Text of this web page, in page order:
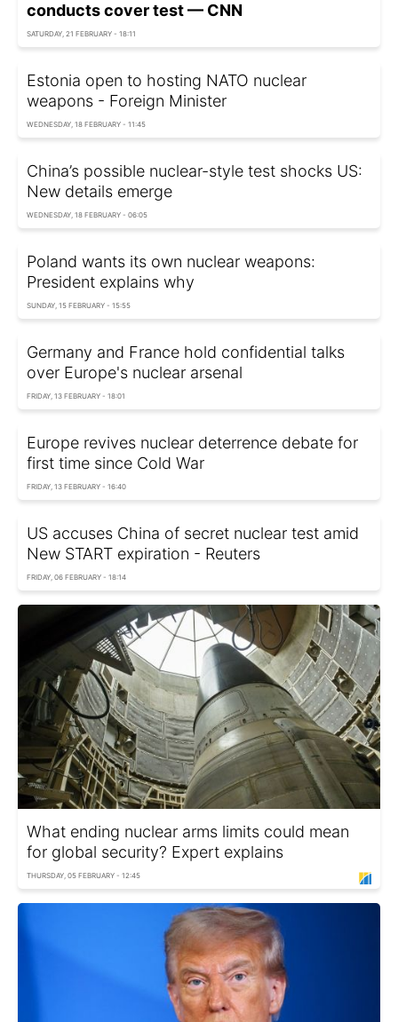
conducts cover test — CNN
SATURDAY, 21 FEBRUARY - 18:11
Estonia open to hosting NATO nuclear
weapons - Foreign Minister
WEDNESDAY, 18 FEBRUARY - 11:45
China’s possible nuclear-style test shocks US:
New details emerge
WEDNESDAY, 18 FEBRUARY - 06:05
Poland wants its own nuclear weapons:
President explains why
SUNDAY, 15 FEBRUARY - 15:55
Germany and France hold confidential talks
over Europe's nuclear arsenal
FRIDAY, 13 FEBRUARY - 18:01
Europe revives nuclear deterrence debate for
first time since Cold War
FRIDAY, 13 FEBRUARY - 16:40
US accuses China of secret nuclear test amid
New START expiration - Reuters
FRIDAY, 06 FEBRUARY - 18:14
What ending nuclear arms limits could mean
for global security? Expert explains
THURSDAY, 05 FEBRUARY - 12:45